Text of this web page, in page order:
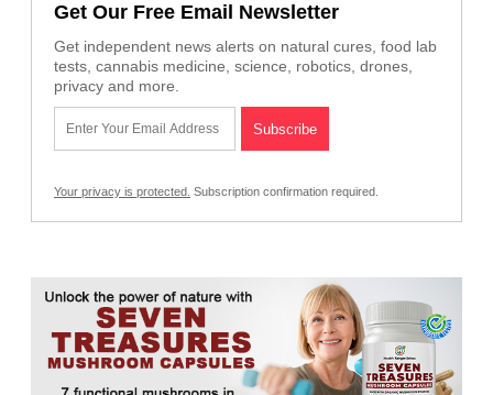
Get Our Free Email Newsletter
Get independent news alerts on natural cures, food lab
tests, cannabis medicine, science, robotics, drones,
privacy and more.
Your privacy is protected. Subscription confirmation required.